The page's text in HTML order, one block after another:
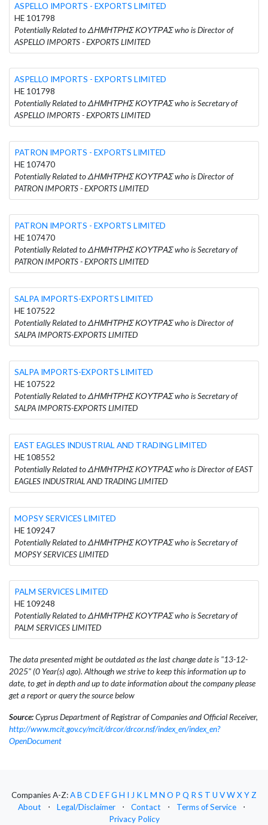
ASPELLO IMPORTS - EXPORTS LIMITED
HE 101798
Potentially Related to ΔΗΜΗΤΡΗΣ ΚΟΥΤΡΑΣ who is Director of
ASPELLO IMPORTS - EXPORTS LIMITED
ASPELLO IMPORTS - EXPORTS LIMITED
HE 101798
Potentially Related to ΔΗΜΗΤΡΗΣ ΚΟΥΤΡΑΣ who is Secretary of
ASPELLO IMPORTS - EXPORTS LIMITED
PATRON IMPORTS - EXPORTS LIMITED
HE 107470
Potentially Related to ΔΗΜΗΤΡΗΣ ΚΟΥΤΡΑΣ who is Director of
PATRON IMPORTS - EXPORTS LIMITED
PATRON IMPORTS - EXPORTS LIMITED
HE 107470
Potentially Related to ΔΗΜΗΤΡΗΣ ΚΟΥΤΡΑΣ who is Secretary of
PATRON IMPORTS - EXPORTS LIMITED
SALPA IMPORTS-EXPORTS LIMITED
HE 107522
Potentially Related to ΔΗΜΗΤΡΗΣ ΚΟΥΤΡΑΣ who is Director of
SALPA IMPORTS-EXPORTS LIMITED
SALPA IMPORTS-EXPORTS LIMITED
HE 107522
Potentially Related to ΔΗΜΗΤΡΗΣ ΚΟΥΤΡΑΣ who is Secretary of
SALPA IMPORTS-EXPORTS LIMITED
EAST EAGLES INDUSTRIAL AND TRADING LIMITED
HE 108552
Potentially Related to ΔΗΜΗΤΡΗΣ ΚΟΥΤΡΑΣ who is Director of EAST
EAGLES INDUSTRIAL AND TRADING LIMITED
MOPSY SERVICES LIMITED
HE 109247
Potentially Related to ΔΗΜΗΤΡΗΣ ΚΟΥΤΡΑΣ who is Secretary of
MOPSY SERVICES LIMITED
PALM SERVICES LIMITED
HE 109248
Potentially Related to ΔΗΜΗΤΡΗΣ ΚΟΥΤΡΑΣ who is Secretary of
PALM SERVICES LIMITED
The data presented might be outdated as the last change date is "13-12-
2025" (0 Year(s) ago). Although we strive to keep this information up to
date, to get in depth and up to date information about the company please
get a report or query the source below
Source:Cyprus Department of Registrar of Companies and Official Receiver,
http://www.mcit.gov.cy/mcit/drcor/drcor.nsf/index_en/index_en?
OpenDocument
Companies A-Z:AB CD EFG H I J KLM N O P Q RS T U VWXYZ
About
⋅ Legal/Disclaimer ⋅ Contact ⋅ Terms of Service
⋅
Privacy Policy